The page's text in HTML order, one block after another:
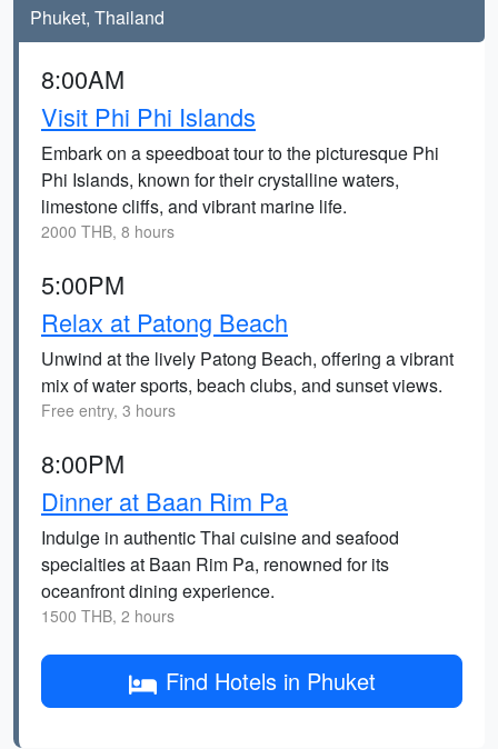
Phuket, Thailand
8:00AM
Visit Phi Phi Islands
Embark on a speedboat tour to the picturesque Phi
Phi Islands, known for their crystalline waters,
limestone cliffs, and vibrant marine life.
2000 THB, 8 hours
5:00PM
Relax at Patong Beach
Unwind at the lively Patong Beach, offering a vibrant
mix of water sports, beach clubs, and sunset views.
Free entry, 3 hours
8:00PM
Dinner at Baan Rim Pa
Indulge in authentic Thai cuisine and seafood
specialties at Baan Rim Pa, renowned for its
oceanfront dining experience.
1500 THB, 2 hours
Find Hotels in Phuket